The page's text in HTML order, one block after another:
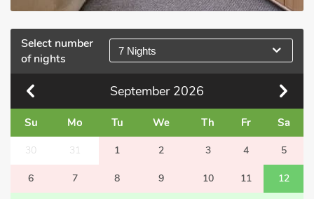
Select number
of nights
7 Nights
September 2026
Su Mo Tu We Th Fr Sa
30 31 1 2 3 4 5
6 7 8 9 10 11 12